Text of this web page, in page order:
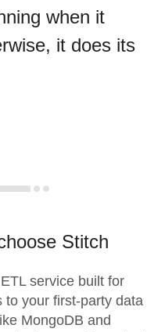
when it
it does its
Stitch
service built for
to your first-party data
MongoDB and